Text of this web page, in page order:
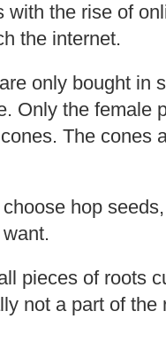
with the rise of
the internet.
only bought in
Only the female
The cones
hop
pieces of roots
not a part of